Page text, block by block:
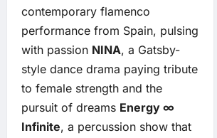
contemporary flamenco
performance from Spain, pulsing
with passion NINA, a Gatsby-
style dance drama paying tribute
to female strength and the
pursuit of dreams Energy ∞
Infinite, a percussion show that